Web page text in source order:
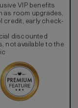
VIP benefits
as room upgrades,
credit, early check-
discounted
not available to the